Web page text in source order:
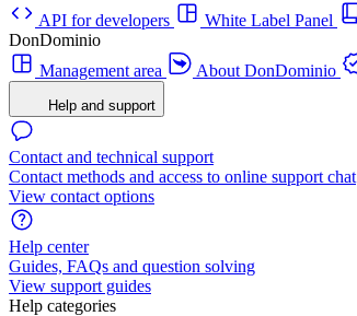
API for developers
White Label Panel
DonDominio
Management area
About DonDominio
Help and support
Contact and technical support
Contact methods and access to online support chat
View contact options
Help center
Guides, FAQs and question solving
View support guides
Help categories